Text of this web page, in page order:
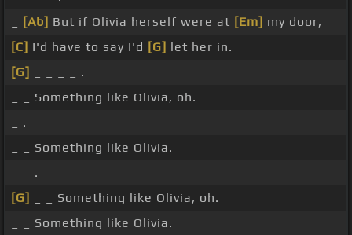
[Ab] But if Olivia herself were at [Em] my door,
[C] I'd have to say I'd [G] let her in.
[G]
_ _ _ _ .
_ _ Something like Olivia, oh.
_ .
_ _ Something like Olivia.
_ _ .
[G]
_ _ Something like Olivia, oh.
_ _ Something like Olivia.